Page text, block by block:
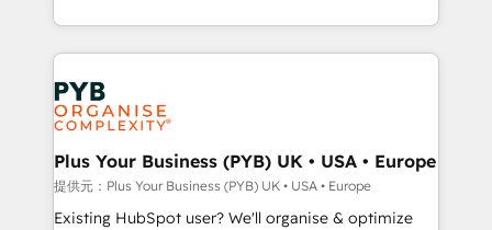
new to HubSpot or seeking to turn around a poor
install, our team have the change management
expertise to deliver the solutions you need.
lead scoring and revenue reporting. HubSpot,
Salesforce and integrated enterprise stacks. Digital
Marketing, Answer Engine Optimisation, and
Generative Engine Optimisation (AI Search),
HubSpot Content Hub, WordPress development,
B2B SEO, paid media, and content. We work with
enterprise and growth-led companies across
technology, professional services, financial services
Plus Your Business (PYB) UK • USA • Europe
提供元：Plus Your Business (PYB) UK • USA • Europe
Existing HubSpot user? We'll organise & optimize